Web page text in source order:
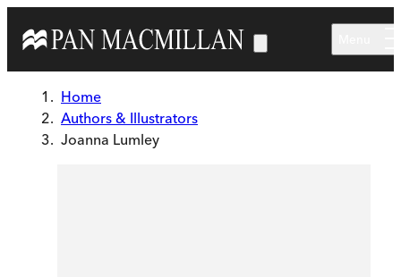
Home
Authors & Illustrators
Joanna Lumley